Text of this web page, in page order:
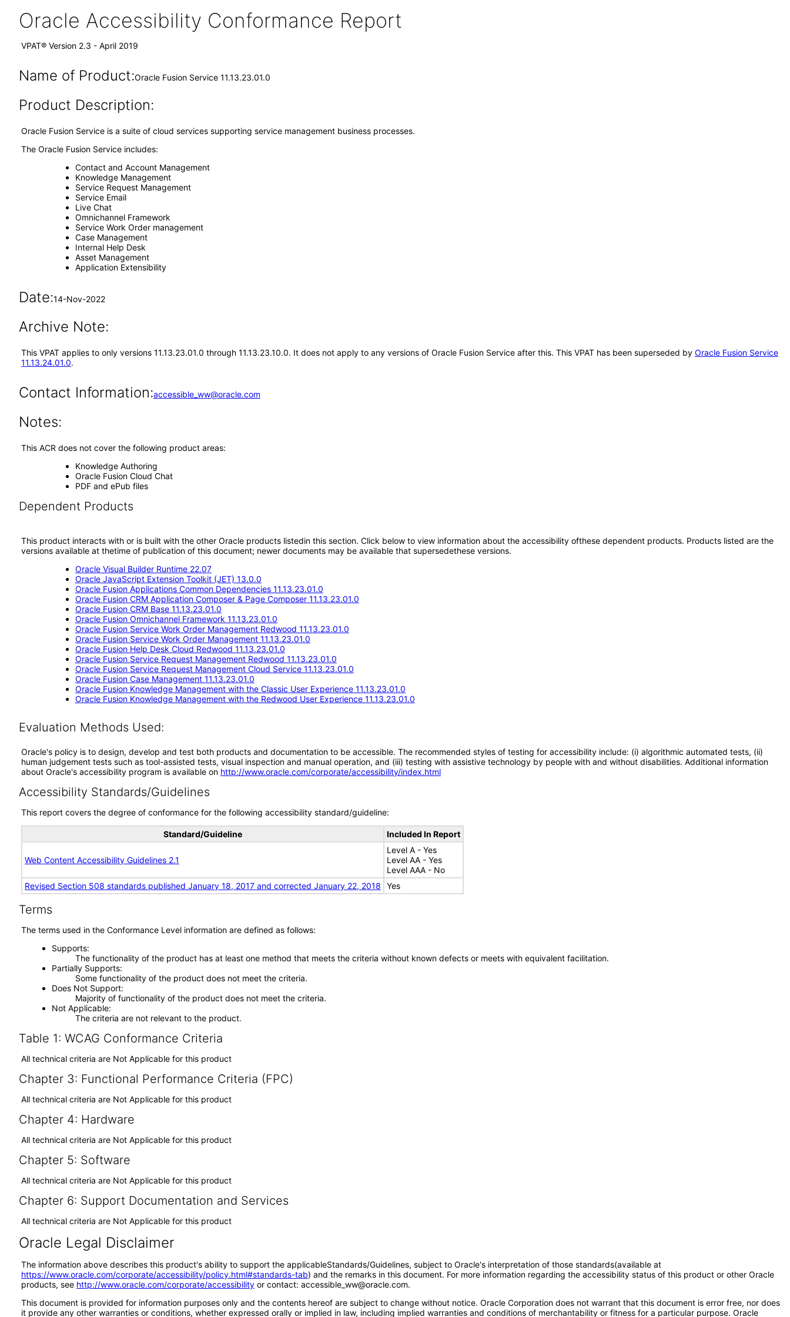
Oracle Accessibility Conformance Report
VPAT® Version 2.3 - April 2019
Name of Product:Oracle Fusion Service 11.13.23.01.0
Product Description:
Oracle Fusion Service is a suite of cloud services supporting service management business processes.
The Oracle Fusion Service includes:
Contact and Account Management
Knowledge Management
Service Request Management
Service Email
Live Chat
Omnichannel Framework
Service Work Order management
Case Management
Internal Help Desk
Asset Management
Application Extensibility
Date:14-Nov-2022
Archive Note:
This VPAT applies to only versions 11.13.23.01.0 through 11.13.23.10.0. It does not apply to any versions of Oracle Fusion Service after this. This VPAT has been superseded by Oracle Fusion Service
11.13.24.01.0.
Contact Information:accessible_ww@oracle.com
Notes:
This ACR does not cover the following product areas:
Knowledge Authoring
Oracle Fusion Cloud Chat
PDF and ePub files
Dependent Products
This product interacts with or is built with the other Oracle products listedin this section. Click below to view information about the accessibility ofthese dependent products. Products listed are the
versions available at thetime of publication of this document; newer documents may be available that supersedethese versions.
Oracle Visual Builder Runtime 22.07
Oracle JavaScript Extension Toolkit (JET) 13.0.0
Oracle Fusion Applications Common Dependencies 11.13.23.01.0
Oracle Fusion CRM Application Composer & Page Composer 11.13.23.01.0
Oracle Fusion CRM Base 11.13.23.01.0
Oracle Fusion Omnichannel Framework 11.13.23.01.0
Oracle Fusion Service Work Order Management Redwood 11.13.23.01.0
Oracle Fusion Service Work Order Management 11.13.23.01.0
Oracle Fusion Help Desk Cloud Redwood 11.13.23.01.0
Oracle Fusion Service Request Management Redwood 11.13.23.01.0
Oracle Fusion Service Request Management Cloud Service 11.13.23.01.0
Oracle Fusion Case Management 11.13.23.01.0
Oracle Fusion Knowledge Management with the Classic User Experience 11.13.23.01.0
Oracle Fusion Knowledge Management with the Redwood User Experience 11.13.23.01.0
Evaluation Methods Used:
Oracle's policy is to design, develop and test both products and documentation to be accessible. The recommended styles of testing for accessibility include: (i) algorithmic automated tests, (ii)
human judgement tests such as tool-assisted tests, visual inspection and manual operation, and (iii) testing with assistive technology by people with and without disabilities. Additional information
about Oracle's accessibility program is available on http://www.oracle.com/corporate/accessibility/index.html
Accessibility Standards/Guidelines
This report covers the degree of conformance for the following accessibility standard/guideline:
Standard/Guideline Included In Report
Web Content Accessibility Guidelines 2.1
Level A - Yes
Level AA - Yes
Level AAA - No
Revised Section 508 standards published January 18, 2017 and corrected January 22, 2018
Yes
Terms
The terms used in the Conformance Level information are defined as follows:
Supports
The functionality of the product has at least one method that meets the criteria without known defects or meets with equivalent facilitation.
Partially Supports
Some functionality of the product does not meet the criteria.
Does Not Support
Majority of functionality of the product does not meet the criteria.
Not Applicable
The criteria are not relevant to the product.
Table 1: WCAG Conformance Criteria
All technical criteria are Not Applicable for this product
Chapter 3: Functional Performance Criteria (FPC)
All technical criteria are Not Applicable for this product
Chapter 4: Hardware
All technical criteria are Not Applicable for this product
Chapter 5: Software
All technical criteria are Not Applicable for this product
Chapter 6: Support Documentation and Services
All technical criteria are Not Applicable for this product
Oracle Legal Disclaimer
The information above describes this product's ability to support the applicableStandards/Guidelines, subject to Oracle's interpretation of those standards(available at
https://www.oracle.com/corporate/accessibility/policy.html#standards-tab) and the remarks in this document. For more information regarding the accessibility status of this product or other Oracle
products, see http://www.oracle.com/corporate/accessibility or contact: accessible_ww@oracle.com.
This document is provided for information purposes only and the contents hereof are subject to change without notice. Oracle Corporation does not warrant that this document is error free, nor does
it provide any other warranties or conditions, whether expressed orally or implied in law, including implied warranties and conditions of merchantability or fitness for a particular purpose. Oracle